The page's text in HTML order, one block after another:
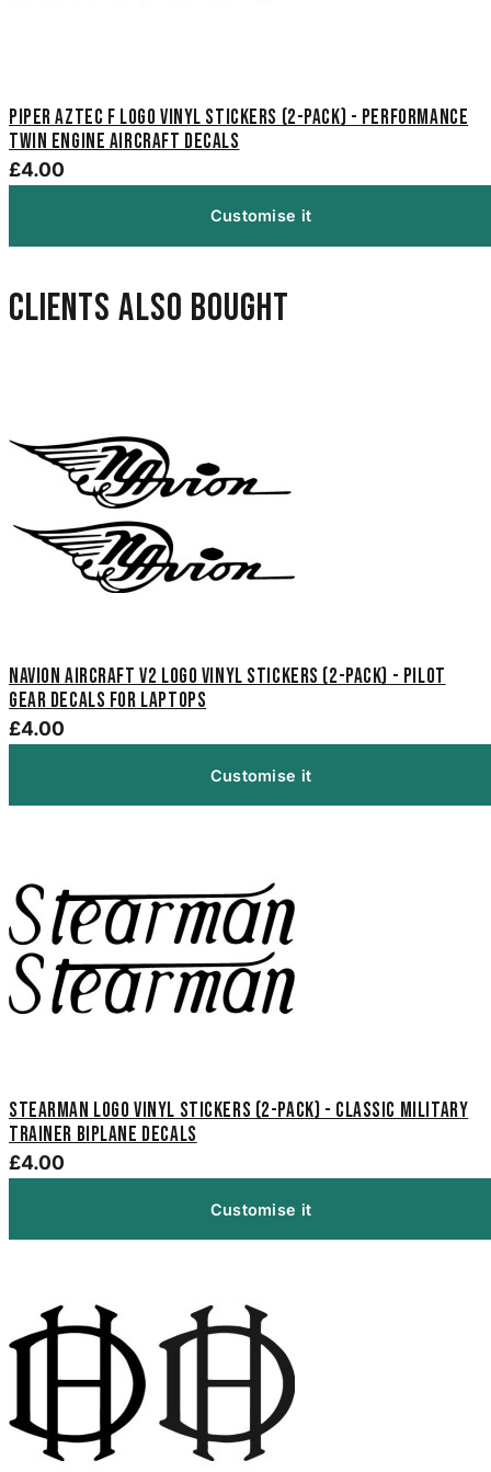
Piper Aztec F Logo Vinyl Stickers (2-Pack) - Performance
Twin Engine Aircraft Decals
£4.00
Customise it
Clients also bought
Navion Aircraft V2 Logo Vinyl Stickers (2-Pack) - Pilot
Gear Decals for Laptops
£4.00
Customise it
Stearman Logo Vinyl Stickers (2-Pack) - Classic Military
Trainer Biplane Decals
£4.00
Customise it